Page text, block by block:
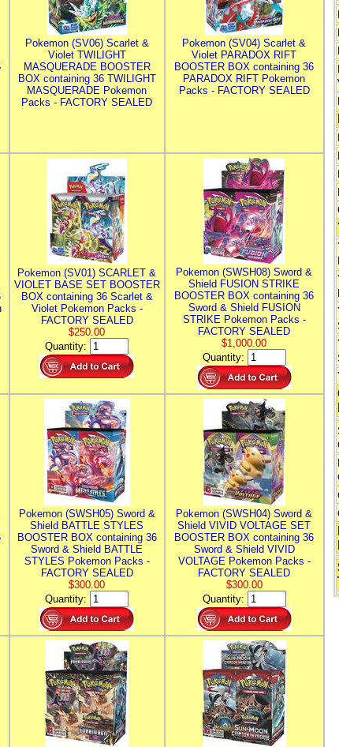
Pokemon (SV06) Scarlet &
Violet TWILIGHT
MASQUERADE BOOSTER
BOX containing 36 TWILIGHT
MASQUERADE Pokemon
Packs - FACTORY SEALED
Pokemon (SV04) Scarlet &
Violet PARADOX RIFT
BOOSTER BOX containing 36
PARADOX RIFT Pokemon
Packs - FACTORY SEALED
Pokemon (SV01) SCARLET &
VIOLET BASE SET BOOSTER
BOX containing 36 Scarlet &
Violet Pokemon Packs -
FACTORY SEALED
$250.00
Quantity:
Pokemon (SWSH08) Sword &
Shield FUSION STRIKE
BOOSTER BOX containing 36
Sword & Shield FUSION
STRIKE Pokemon Packs -
FACTORY SEALED
$1,000.00
Quantity:
Pokemon (SWSH05) Sword &
Shield BATTLE STYLES
BOOSTER BOX containing 36
Sword & Shield BATTLE
STYLES Pokemon Packs -
FACTORY SEALED
$300.00
Quantity:
Pokemon (SWSH04) Sword &
Shield VIVID VOLTAGE SET
BOOSTER BOX containing 36
Sword & Shield VIVID
VOLTAGE Pokemon Packs -
FACTORY SEALED
$300.00
Quantity: